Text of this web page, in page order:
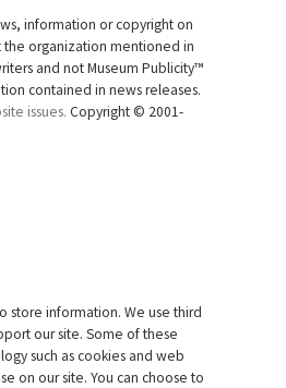
information or copyright on
organization mentioned in
and not Museum Publicity™
contained in news releases.
issues. Copyright © 2001-
store information. We use third
our site. Some of these
such as cookies and web
on our site. You can choose to